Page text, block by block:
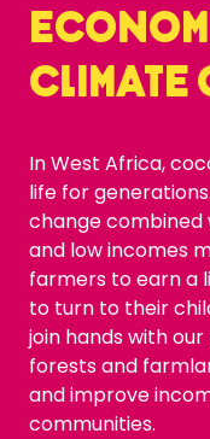
climate
In West Africa,
life for
change
and low incomes
farmers to earn a
to turn to their
join hands with
forests and
and improve
communities.